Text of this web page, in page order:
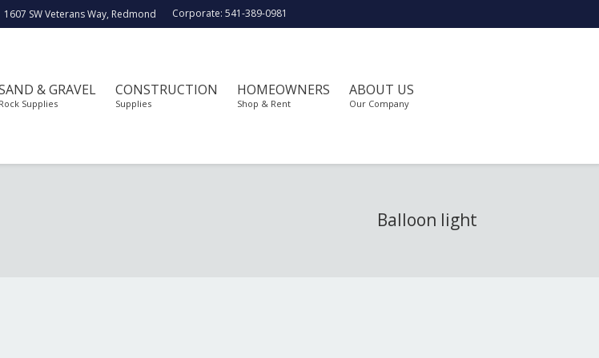
1607 SW Veterans Way, Redmond Corporate: 541-389-0981
& GRAVEL
Rock Supplies
CONSTRUCTION
Supplies
HOMEOWNERS
Shop & Rent
ABOUT US
Our Company
Balloon light